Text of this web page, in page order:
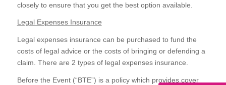
closely to ensure that you get the best option available.
Legal Expenses Insurance
Legal expenses insurance can be purchased to fund the
costs of legal advice or the costs of bringing or defending a
claim. There are 2 types of legal expenses insurance.
Before the Event (“BTE”) is a policy which provides cover